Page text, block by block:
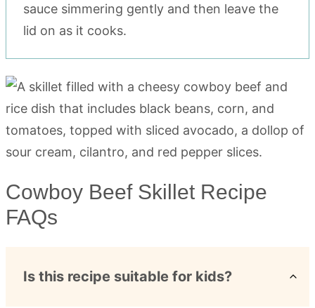
sauce simmering gently and then leave the
lid on as it cooks.
Cowboy Beef Skillet Recipe
FAQs
Is this recipe suitable for kids?